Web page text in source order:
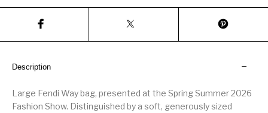
Description
Large Fendi Way bag, presented at the Spring Summer 2026
Fashion Show. Distinguished by a soft, generously sized